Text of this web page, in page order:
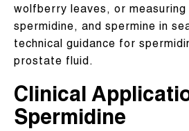
wolfberry leaves, or
spermidine, and spermine in
technical guidance for
prostate fluid.
Clinical
Spermidine